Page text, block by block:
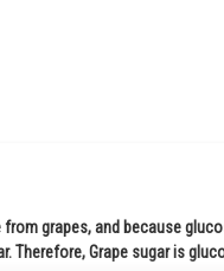
from grapes, and because
Therefore, Grape sugar is